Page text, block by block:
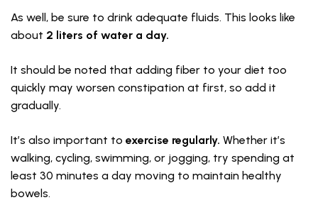
As well, be sure to drink adequate fluids. This looks like
about 2 liters of water a day.
It should be noted that adding fiber to your diet too
quickly may worsen constipation at first, so add it
gradually.
It’s also important to exercise regularly. Whether it’s
walking, cycling, swimming, or jogging, try spending at
least 30 minutes a day moving to maintain healthy
bowels.